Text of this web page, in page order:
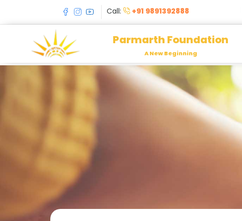
Call: +91 9891392888
Parmarth Foundation
A New Beginning